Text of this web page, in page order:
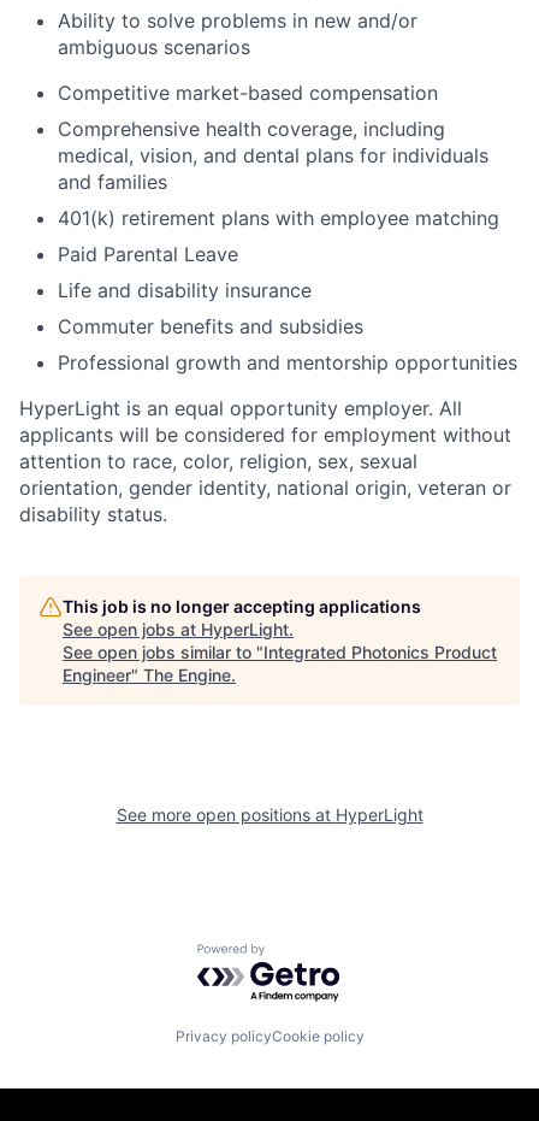
Ability to solve problems in new and/or
ambiguous scenarios
Competitive market-based compensation
Comprehensive health coverage, including
medical, vision, and dental plans for individuals
and families
401(k) retirement plans with employee matching
Paid Parental Leave
Life and disability insurance
Commuter benefits and subsidies
Professional growth and mentorship opportunities
HyperLight is an equal opportunity employer. All
applicants will be considered for employment without
attention to race, color, religion, sex, sexual
orientation, gender identity, national origin, veteran or
disability status.
This job is no longer accepting applications
See open jobs at HyperLight.
See open jobs similar to "Integrated Photonics Product
Engineer" The Engine.
See more open positions at HyperLight
Powered by Getro.com
Privacy policyCookie policy